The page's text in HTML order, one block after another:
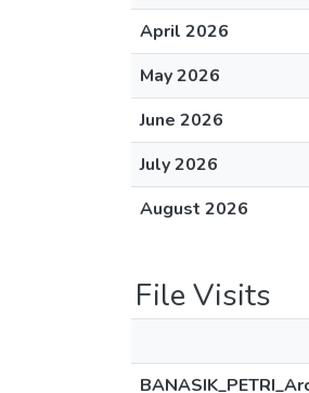
April 2026
May 2026
June 2026
July 2026
August 2026
File Visits